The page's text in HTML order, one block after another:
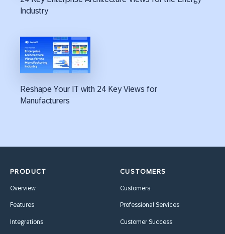
Industry
Reshape Your IT with 24 Key Views for
Manufacturers
PRODUCT
Overview
Features
Integrations
CUSTOMERS
Customers
Professional Services
Customer Success